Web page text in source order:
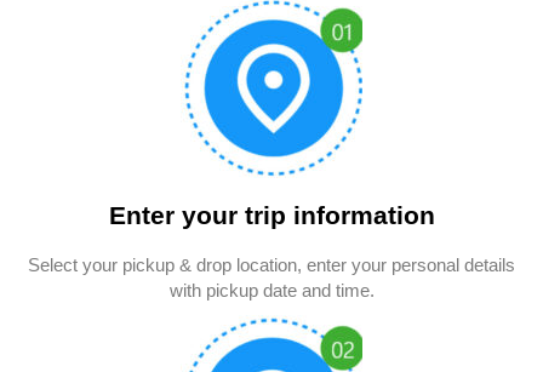
Enter your trip information
Select your pickup & drop location, enter your personal details
with pickup date and time.